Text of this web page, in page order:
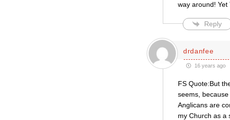
way around! Yet
Reply
drdanfee
16 years ago
FS Quote:But
seems,
Anglicans are
my Church as a